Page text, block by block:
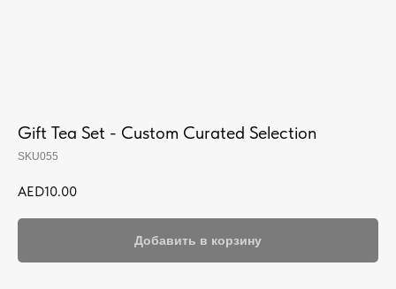
Gift Tea Set - Custom Curated Selection
SKU055
AED10.00
Добавить в корзину